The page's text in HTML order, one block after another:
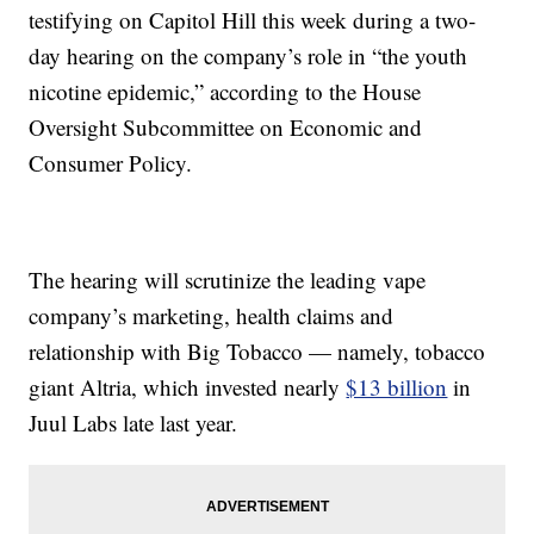
testifying on Capitol Hill this week during a two-
day hearing on the company’s role in “the youth
nicotine epidemic,” according to the House
Oversight Subcommittee on Economic and
Consumer Policy.
The hearing will scrutinize the leading vape
company’s marketing, health claims and
relationship with Big Tobacco — namely, tobacco
giant Altria, which invested nearly$13 billion in
Juul Labs late last year.